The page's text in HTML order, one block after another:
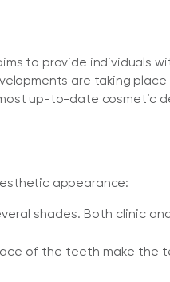
to provide individuals
are taking place
up-to-date cosmetic
appearance:
shades. Both clinic
of the teeth make the